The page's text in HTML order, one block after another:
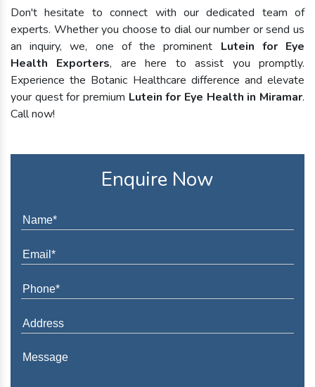
Don't hesitate to connect with our dedicated team of
experts. Whether you choose to dial our number or send us
an inquiry, we, one of the prominent Lutein for Eye
Health Exporters, are here to assist you promptly.
Experience the Botanic Healthcare difference and elevate
your quest for premium Lutein for Eye Health in Miramar.
Call now!
Enquire Now